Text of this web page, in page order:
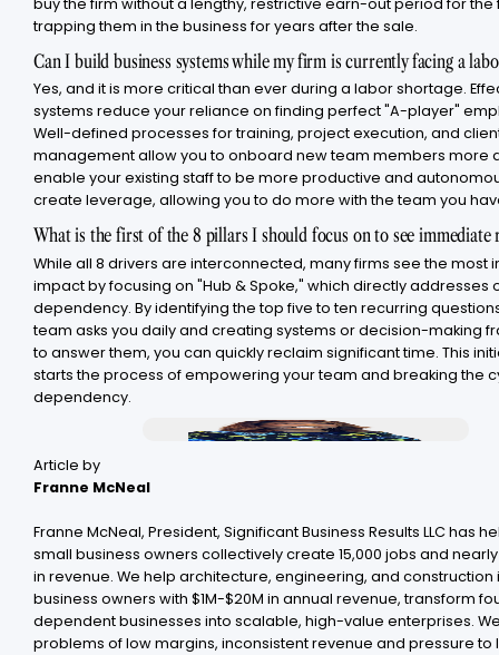
trapping them in the business for years after the sale.
Can I build business systems while my firm is currently facing a
Yes, and it is more critical than ever during a labor shortage.
systems reduce your reliance on finding perfect "A-player"
Well-defined processes for training, project execution, and
management allow you to onboard new team members more
enable your existing staff to be more productive and
create leverage, allowing you to do more with the team you
What is the first of the 8 pillars I should focus on to see immediate
While all 8 drivers are interconnected, many firms see the most
impact by focusing on "Hub & Spoke," which directly addresses
dependency. By identifying the top five to ten recurring
team asks you daily and creating systems or decision-making
to answer them, you can quickly reclaim significant time. This
starts the process of empowering your team and breaking the
dependency.
Article by
Franne McNeal
Franne McNeal, President, Significant Business Results LLC has
small business owners collectively create 15,000 jobs and nearly
in revenue. We help architecture, engineering, and construction
business owners with $1M-$20M in annual revenue, transform
dependent businesses into scalable, high-value enterprises.
problems of low margins, inconsistent revenue and pressure to